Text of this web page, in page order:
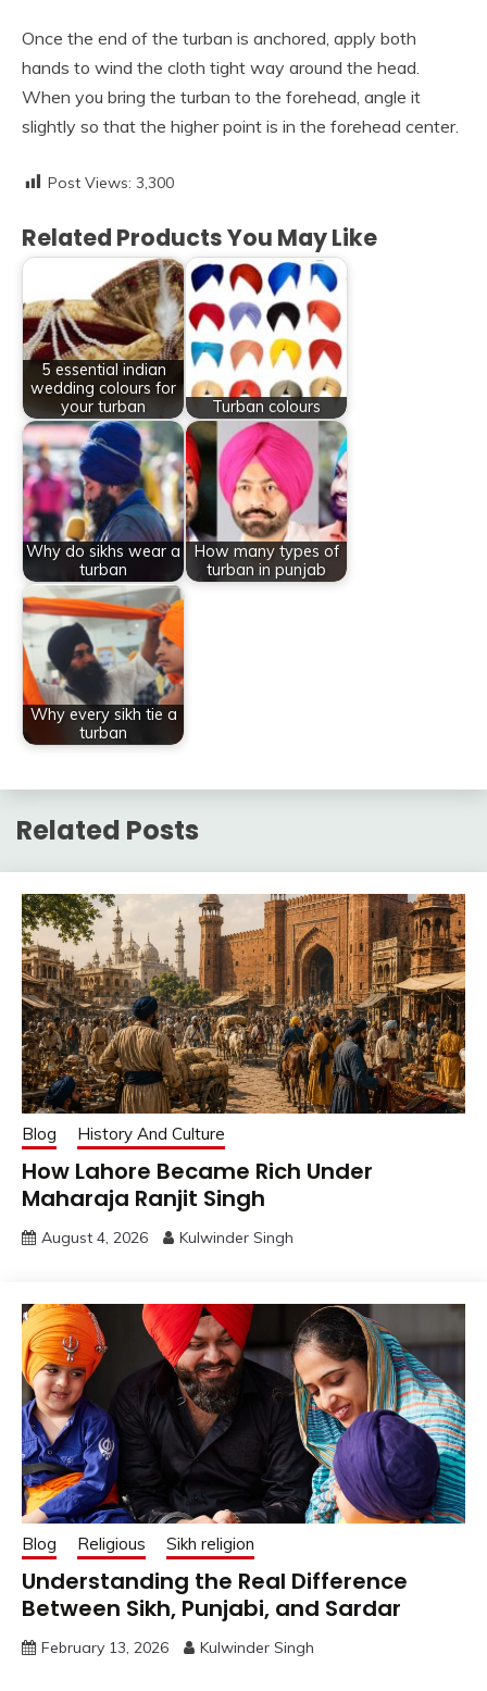
Once the end of the turban is anchored, apply both
hands to wind the cloth tight way around the head.
When you bring the turban to the forehead, angle it
slightly so that the higher point is in the forehead center.
Post Views: 3,300
Related Products You May Like
5 essential indian
wedding colours for
your turban
Turban colours
Why do sikhs wear a
turban
How many types of
turban in punjab
Why every sikh tie a
turban
Related Posts
Blog History And Culture
How Lahore Became Rich Under
Maharaja Ranjit Singh
August 4, 2026 Kulwinder Singh
Blog Religious Sikh religion
Understanding the Real Difference
Between Sikh, Punjabi, and Sardar
February 13, 2026 Kulwinder Singh